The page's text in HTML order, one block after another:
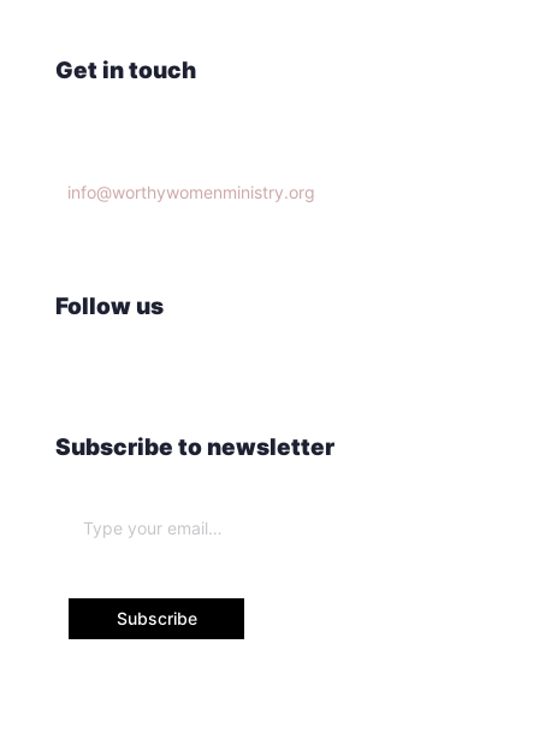
Get in touch
info@worthywomenministry.org
Follow us
Subscribe to newsletter
Subscribe